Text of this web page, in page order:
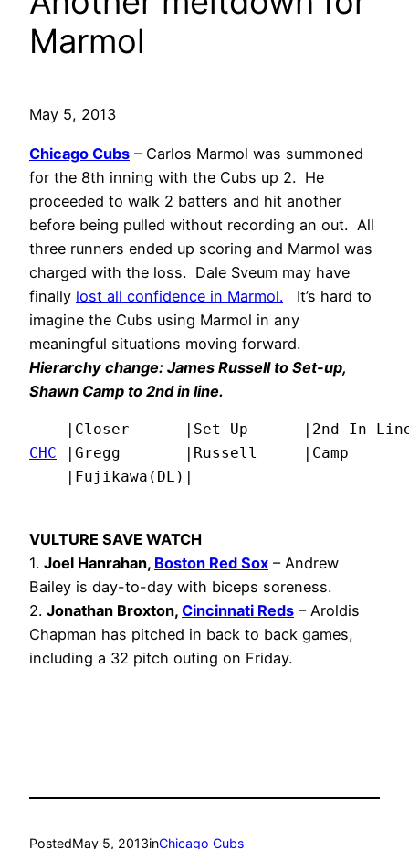
Marmol
May 5, 2013
Chicago Cubs – Carlos Marmol was summoned
for the 8th inning with the Cubs up 2. He
proceeded to walk 2 batters and hit another
before being pulled without recording an out. All
three runners ended up scoring and Marmol was
charged with the loss. Dale Sveum may have
finally lost all confidence in Marmol. It’s hard to
imagine the Cubs using Marmol in any
meaningful situations moving forward.
Hierarchy change: James Russellto Set-up,
Shawn Camp to 2nd in line.
CHC |Gregg       |Russell     |Camp
    |Fujikawa(DL)|
VULTURE SAVE WATCH
1. Joel Hanrahan, Boston Red Sox – Andrew
Bailey is day-to-day with biceps soreness.
2. Jonathan Broxton, Cincinnati Reds – Aroldis
Chapman has pitched in back to back games,
including a 32 pitch outing on Friday.
PostedMay 5, 2013inChicago Cubs